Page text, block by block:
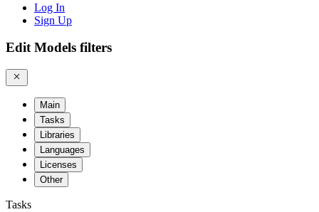
Log In
Sign Up
Edit Models filters
Main
Tasks
Libraries
Languages
Licenses
Other
Tasks